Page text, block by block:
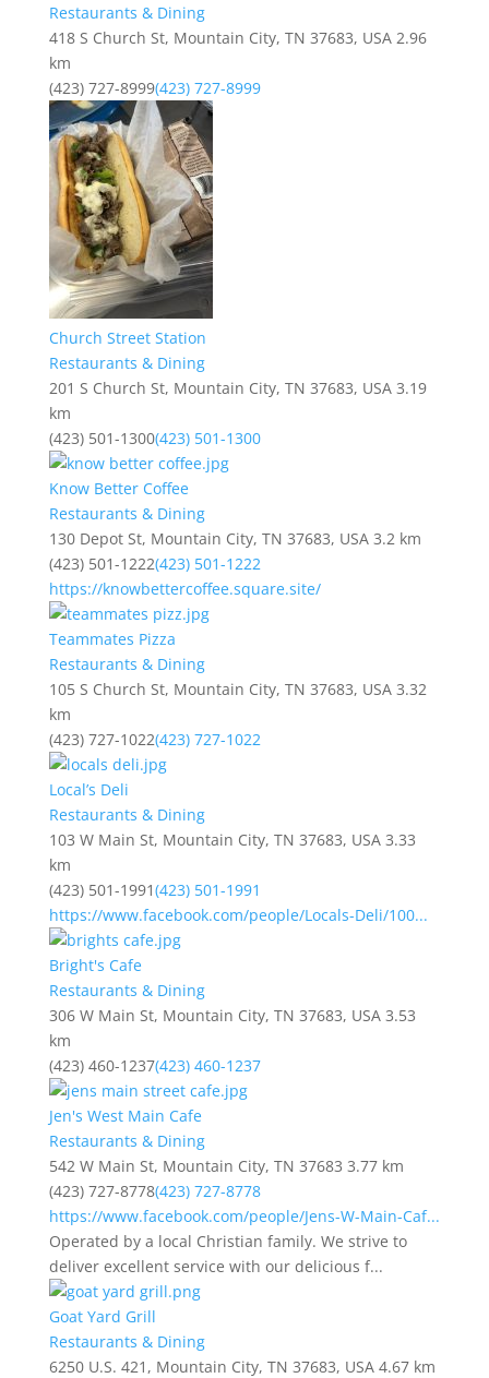
Restaurants & Dining
418 S Church St, Mountain City, TN 37683, USA 2.96
km
(423) 727-8999(423) 727-8999
Church Street Station
Restaurants & Dining
201 S Church St, Mountain City, TN 37683, USA 3.19
km
(423) 501-1300(423) 501-1300
Know Better Coffee
Restaurants & Dining
130 Depot St, Mountain City, TN 37683, USA 3.2 km
(423) 501-1222(423) 501-1222
https://knowbettercoffee.square.site/
Teammates Pizza
Restaurants & Dining
105 S Church St, Mountain City, TN 37683, USA 3.32
km
(423) 727-1022(423) 727-1022
Local’s Deli
Restaurants & Dining
103 W Main St, Mountain City, TN 37683, USA 3.33
km
(423) 501-1991(423) 501-1991
https://www.facebook.com/people/Locals-Deli/100...
Bright's Cafe
Restaurants & Dining
306 W Main St, Mountain City, TN 37683, USA 3.53
km
(423) 460-1237(423) 460-1237
Jen's West Main Cafe
Restaurants & Dining
542 W Main St, Mountain City, TN 37683 3.77 km
(423) 727-8778(423) 727-8778
https://www.facebook.com/people/Jens-W-Main-Caf...
Operated by a local Christian family. We strive to
deliver excellent service with our delicious f...
Goat Yard Grill
Restaurants & Dining
6250 U.S. 421, Mountain City, TN 37683, USA 4.67 km